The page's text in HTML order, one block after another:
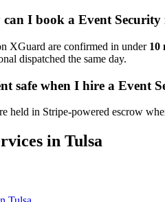
I book a Event Security
XGuard are confirmed in under 10
dispatched the same day.
safe when I hire a Event
held in Stripe-powered escrow
in Tulsa